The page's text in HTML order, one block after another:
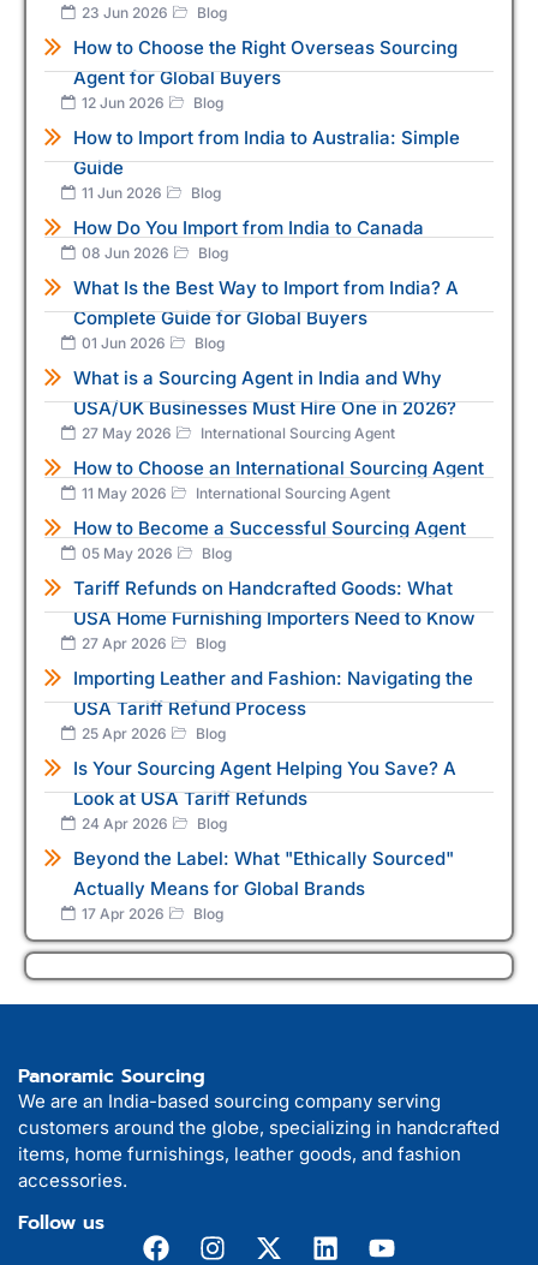
23 Jun 2026 Blog
How to Choose the Right Overseas Sourcing
Agent for Global Buyers
12 Jun 2026 Blog
How to Import from India to Australia: Simple
Guide
11 Jun 2026 Blog
How Do You Import from India to Canada
08 Jun 2026 Blog
What Is the Best Way to Import from India? A
Complete Guide for Global Buyers
01 Jun 2026 Blog
What is a Sourcing Agent in India and Why
USA/UK Businesses Must Hire One in 2026?
27 May 2026 International Sourcing Agent
How to Choose an International Sourcing Agent
11 May 2026 International Sourcing Agent
How to Become a Successful Sourcing Agent
05 May 2026 Blog
Tariff Refunds on Handcrafted Goods: What
USA Home Furnishing Importers Need to Know
27 Apr 2026 Blog
Importing Leather and Fashion: Navigating the
USA Tariff Refund Process
25 Apr 2026 Blog
Is Your Sourcing Agent Helping You Save? A
Look at USA Tariff Refunds
24 Apr 2026 Blog
Beyond the Label: What "Ethically Sourced"
Actually Means for Global Brands
17 Apr 2026 Blog
Panoramic Sourcing
We are an India-based sourcing company serving
customers around the globe, specializing in handcrafted
items, home furnishings, leather goods, and fashion
accessories.
Follow us